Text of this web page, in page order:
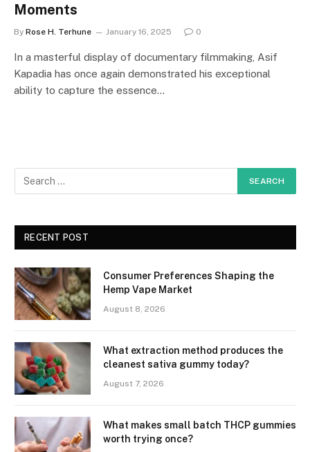
Moments
By Rose H. Terhune January 16, 2025 0
In a masterful display of documentary filmmaking, Asif
Kapadia has once again demonstrated his exceptional
ability to capture the essence…
RECENT POST
Consumer Preferences Shaping the
Hemp Vape Market
August 8, 2026
What extraction method produces the
cleanest sativa gummy today?
August 7, 2026
What makes small batch THCP gummies
worth trying once?